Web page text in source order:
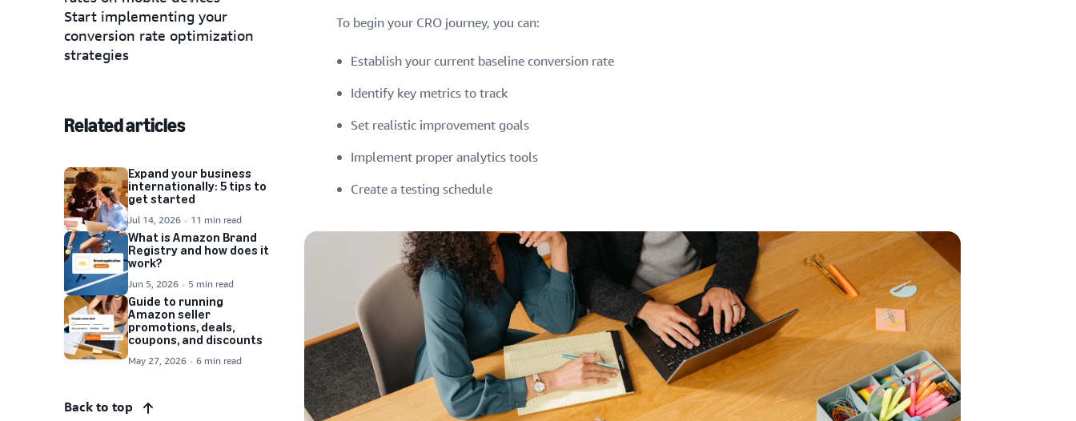
To begin your CRO journey, you can:
Establish your current baseline conversion rate
Identify key metrics to track
Set realistic improvement goals
Implement proper analytics tools
Create a testing schedule
Start implementing your
conversion rate optimization
strategies
Related articles
Expand your business
internationally: 5 tips to
get started
Jul 14, 2026 11 min read
What is Amazon Brand
Registry and how does it
work?
Jun 5, 2026 5 min read
Guide to running
Amazon seller
promotions, deals,
coupons, and discounts
May 27, 2026 6 min read
Back to top